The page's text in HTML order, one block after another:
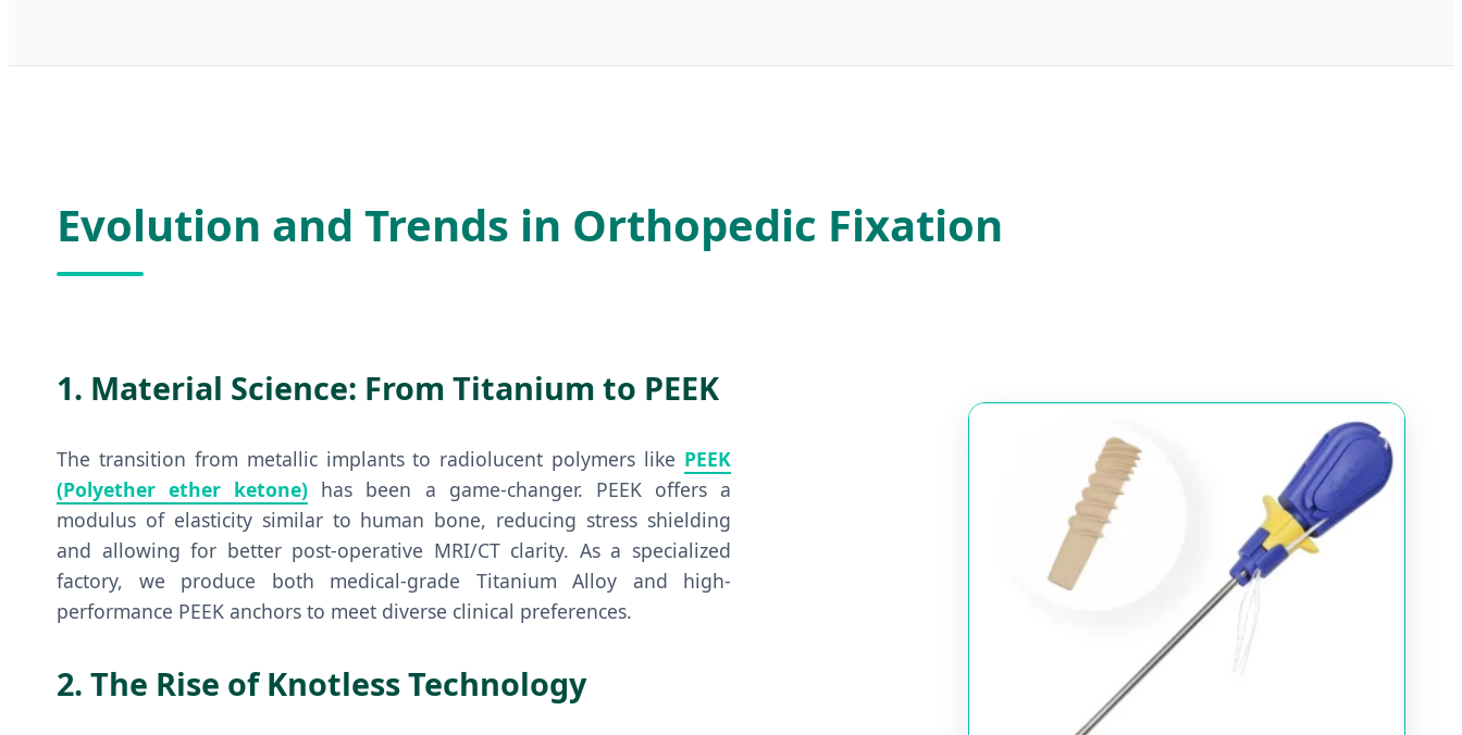
Evolution and Trends in Orthopedic Fixation
1. Material Science: From Titanium to PEEK
The transition from metallic implants to radiolucent polymers like PEEK
(Polyether ether ketone) has been a game-changer. PEEK offers a
modulus of elasticity similar to human bone, reducing stress shielding
and allowing for better post-operative MRI/CT clarity. As a specialized
factory, we produce both medical-grade Titanium Alloy and high-
performance PEEK anchors to meet diverse clinical preferences.
2. The Rise of Knotless Technology